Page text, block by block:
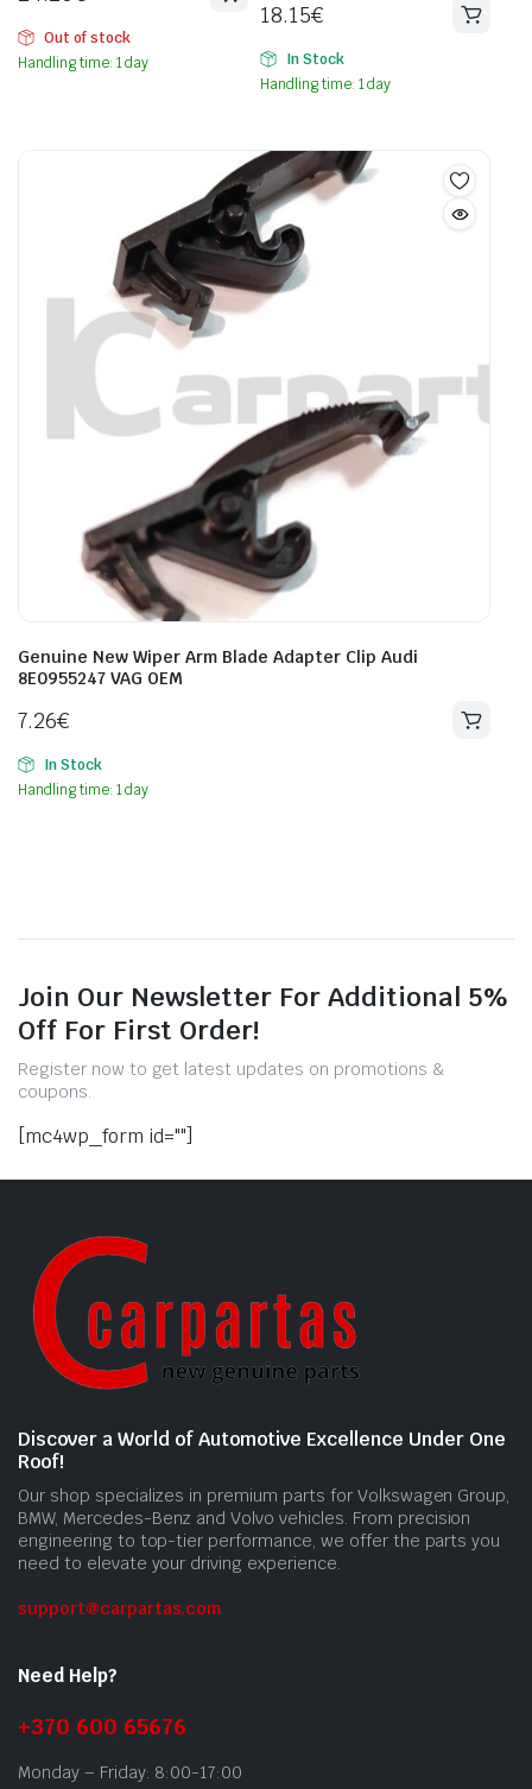
Out of stock
Handling time: 1 day
18.15€
In Stock
Handling time: 1 day
Genuine New Wiper Arm Blade Adapter Clip Audi
8E0955247 VAG OEM
7.26€
In Stock
Handling time: 1 day
Join Our Newsletter For Additional 5%
Off For First Order!
Register now to get latest updates on promotions &
coupons.
[mc4wp_form id=""]
Discover a World of Automotive Excellence Under One
Roof!
Our shop specializes in premium parts for Volkswagen Group,
BMW, Mercedes-Benz and Volvo vehicles. From precision
engineering to top-tier performance, we offer the parts you
need to elevate your driving experience.
support@carpartas.com
Need Help?
+370 600 65676
Monday – Friday: 8:00-17:00